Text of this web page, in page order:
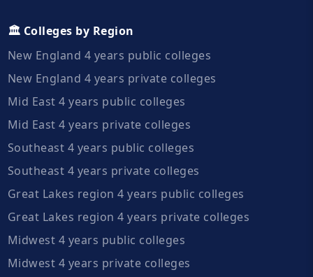
🏛️ Colleges by Region
New England 4 years public colleges
New England 4 years private colleges
Mid East 4 years public colleges
Mid East 4 years private colleges
Southeast 4 years public colleges
Southeast 4 years private colleges
Great Lakes region 4 years public colleges
Great Lakes region 4 years private colleges
Midwest 4 years public colleges
Midwest 4 years private colleges